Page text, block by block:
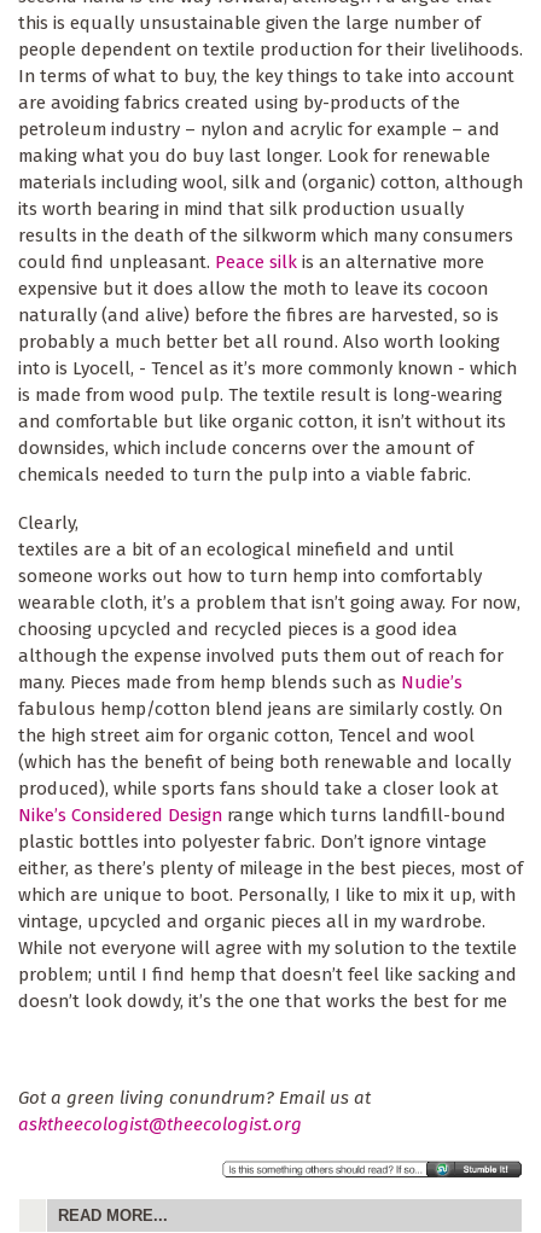
this is equally unsustainable given the large number of
people dependent on textile production for their livelihoods.
In terms of what to buy, the key things to take into account
are avoiding fabrics created using by-products of the
petroleum industry – nylon and acrylic for example – and
making what you do buy last longer. Look for renewable
materials including wool, silk and (organic) cotton, although
its worth bearing in mind that silk production usually
results in the death of the silkworm which many consumers
could find unpleasant. Peace silk is an alternative more
expensive but it does allow the moth to leave its cocoon
naturally (and alive) before the fibres are harvested, so is
probably a much better bet all round. Also worth looking
into is Lyocell, - Tencel as it’s more commonly known - which
is made from wood pulp. The textile result is long-wearing
and comfortable but like organic cotton, it isn’t without its
downsides, which include concerns over the amount of
chemicals needed to turn the pulp into a viable fabric.
Clearly,
textiles are a bit of an ecological minefield and until
someone works out how to turn hemp into comfortably
wearable cloth, it’s a problem that isn’t going away. For now,
choosing upcycled and recycled pieces is a good idea
although the expense involved puts them out of reach for
many. Pieces made from hemp blends such as Nudie’s
fabulous hemp/cotton blend jeans are similarly costly. On
the high street aim for organic cotton, Tencel and wool
(which has the benefit of being both renewable and locally
produced), while sports fans should take a closer look at
Nike’s Considered Design range which turns landfill-bound
plastic bottles into polyester fabric. Don’t ignore vintage
either, as there’s plenty of mileage in the best pieces, most of
which are unique to boot. Personally, I like to mix it up, with
vintage, upcycled and organic pieces all in my wardrobe.
While not everyone will agree with my solution to the textile
problem; until I find hemp that doesn’t feel like sacking and
doesn’t look dowdy, it’s the one that works the best for me
Got a green living conundrum? Email us at
asktheecologist@theecologist.org
READ MORE...